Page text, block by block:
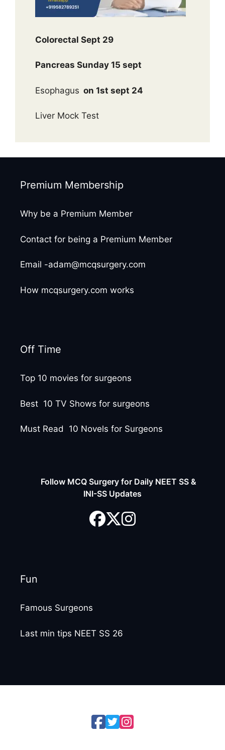
Colorectal Sept 29
Pancreas Sunday 15 sept
Esophagus on 1st sept 24
Liver Mock Test
Premium Membership
Why be a Premium Member
Contact for being a Premium Member
Email -adam@mcqsurgery.com
How mcqsurgery.com works
Off Time
Top 10 movies for surgeons
Best 10 TV Shows for surgeons
Must Read 10 Novels for Surgeons
Follow MCQ Surgery for Daily NEET SS &
INI-SS Updates
Fun
Famous Surgeons
Last min tips NEET SS 26